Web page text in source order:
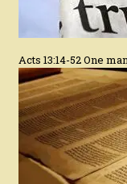
Acts 13:14-52 One